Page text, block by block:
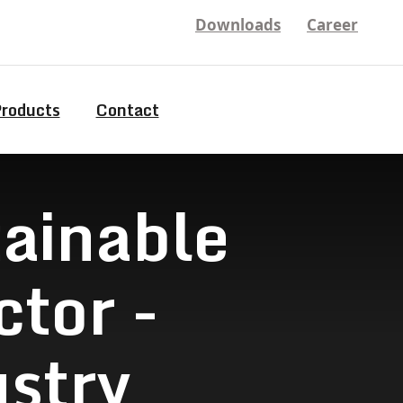
Downloads Career
Contact
-